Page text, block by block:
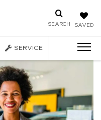
SAVED
SEARCH
SERVICE